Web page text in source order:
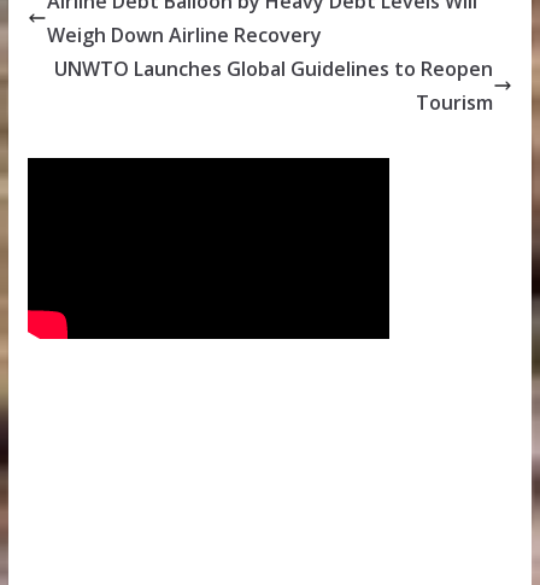
Weigh Down Airline Recovery
UNWTO Launches Global Guidelines to Reopen
Tourism